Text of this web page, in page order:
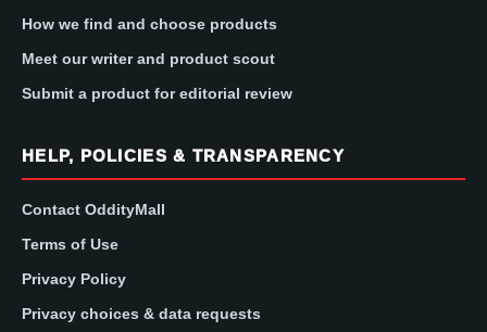
How we find and choose products
Meet our writer and product scout
Submit a product for editorial review
HELP, POLICIES & TRANSPARENCY
Contact OddityMall
Terms of Use
Privacy Policy
Privacy choices & data requests